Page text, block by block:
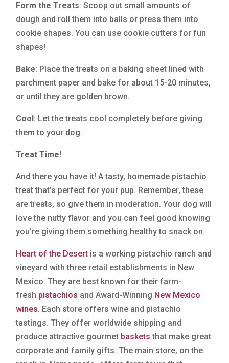
Form the Treats: Scoop out small amounts of
dough and roll them into balls or press them into
cookie shapes. You can use cookie cutters for fun
shapes!
Bake: Place the treats on a baking sheet lined with
parchment paper and bake for about 15-20 minutes,
or until they are golden brown.
Cool : Let the treats cool completely before giving
them to your dog.
Treat Time!
And there you have it! A tasty, homemade pistachio
treat that’s perfect for your pup. Remember, these
are treats, so give them in moderation. Your dog will
love the nutty flavor and you can feel good knowing
you’re giving them something healthy to snack on.
Heart of the Desert is a working pistachio ranch and
vineyard with three retail establishments in New
Mexico. They are best known for their farm-
fresh pistachios and Award-Winning New Mexico
wines. Each store offers wine and pistachio
tastings. They offer worldwide shipping and
produce attractive gourmet baskets that make great
corporate and family gifts. The main store, on the